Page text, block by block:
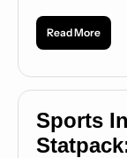
Read More
Sports